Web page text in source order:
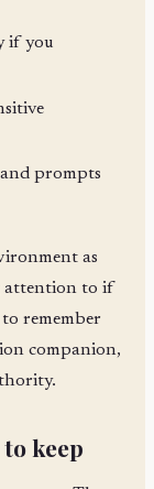
if you
prompts
as
attention to if
remember
companion,
keep